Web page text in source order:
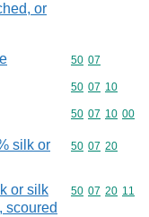
or
Commodity
50 07
Commodity
50 07 10
Commodity
50 07 10 00
silk or
Commodity
50 07 20
or silk
scoured
Commodity
50 07 20 11